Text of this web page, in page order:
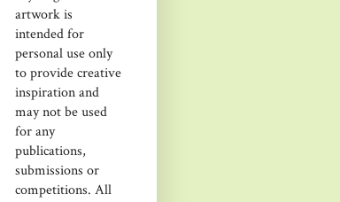
artwork is
intended for
personal use only
to provide creative
inspiration and
may not be used
for any
publications,
submissions or
competitions. All